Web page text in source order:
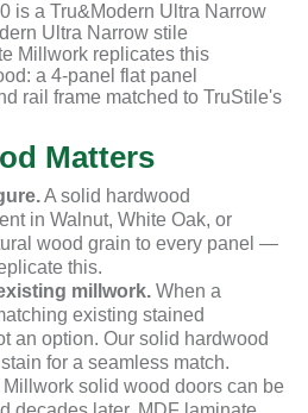
is a Tru&Modern Ultra Narrow
Ultra Narrow stile
Millwork replicates this
a 4-panel flat panel
rail frame matched to TruStile's
Matters
A solid hardwood
in Walnut, White Oak, or
wood grain to every panel —
this.
millwork. When a
existing stained
an option. Our solid hardwood
for a seamless match.
Millwork solid wood doors can be